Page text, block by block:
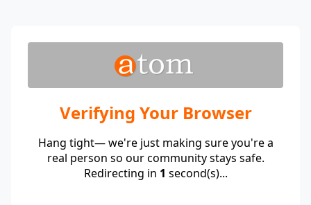
Verifying Your Browser
Hang tight— we're just making sure you're a
real person so our community stays safe.
Redirecting in 1 second(s)...